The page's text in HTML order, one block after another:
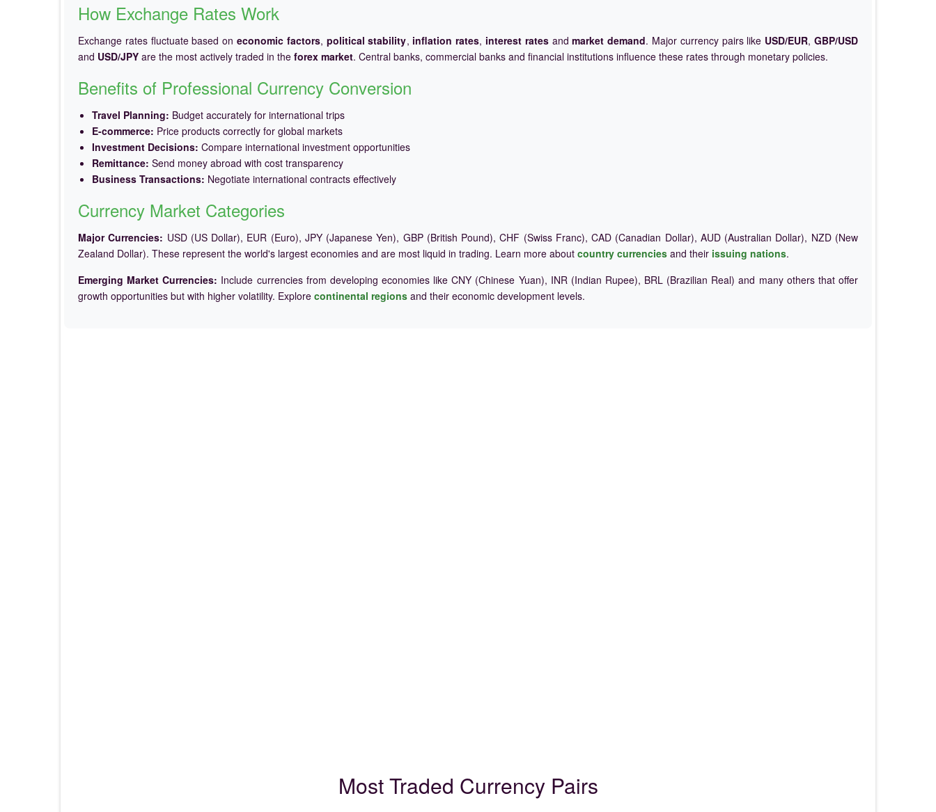
How Exchange Rates Work
Exchange rates fluctuate based oneconomic factors, political stability, inflation rates, interest ratesandmarket demand. Major currency pairs like USD/EUR,GBP/USD
and USD/JPY are the most actively traded in the forex market. Central banks, commercial banks and financial institutions influence these rates through monetary policies.
Benefits of Professional Currency Conversion
Travel Planning: Budget accurately for international trips
E-commerce: Price products correctly for global markets
Investment Decisions: Compare international investment opportunities
Remittance: Send money abroad with cost transparency
Business Transactions: Negotiate international contracts effectively
Currency Market Categories
Major Currencies: USD (US Dollar), EUR (Euro), JPY (Japanese Yen), GBP (British Pound), CHF (Swiss Franc), CAD (Canadian Dollar), AUD (Australian Dollar), NZD (New
Zealand Dollar). These represent the world's largest economies and are most liquid in trading. Learn more about country currencies and their issuing nations.
Emerging Market Currencies: Include currencies from developing economies like CNY (Chinese Yuan), INR (Indian Rupee), BRL (Brazilian Real) and many others that offer
growth opportunities but with higher volatility. Explore continental regions and their economic development levels.
Most Traded Currency Pairs